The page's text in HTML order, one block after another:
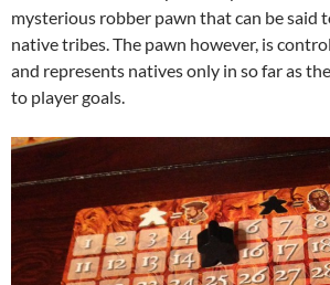
mysterious robber pawn that can be said
native tribes. The pawn however, is
and represents natives only in so far as
to player goals.